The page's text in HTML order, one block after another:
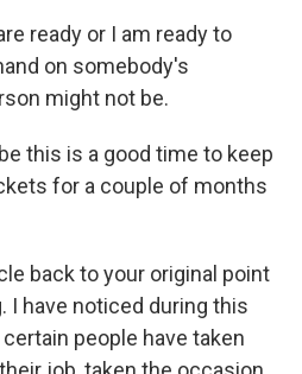
ready or I am ready to
on somebody's
might not be.
this is a good time to keep
for a couple of months
back to your original point
I have noticed during this
people have taken